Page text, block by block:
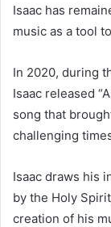
Isaac has
music as a tool
In 2020, during
Isaac released
song that
challenging
Isaac draws his
by the Holy
creation of his